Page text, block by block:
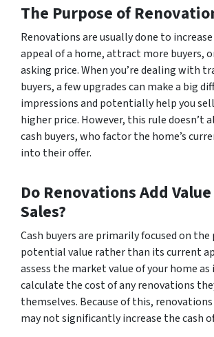
The Purpose of
Renovations are usually done to
appeal of a home, attract more buyers,
asking price. When you’re dealing with
buyers, a few upgrades can make a big
impressions and potentially help you
higher price. However, this rule doesn’t
cash buyers, who factor the home’s
into their offer.
Do Renovations Add
Sales?
Cash buyers are primarily focused on the
potential value rather than its current
assess the market value of your home as
calculate the cost of any renovations
themselves. Because of this,
may not significantly increase the cash